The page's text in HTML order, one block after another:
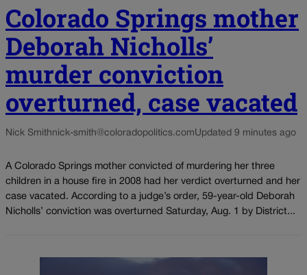
Colorado Springs mother
Deborah Nicholls’
murder conviction
overturned, case vacated
Nick Smithnick-smith@coloradopolitics.comUpdated 9 minutes ago
A Colorado Springs mother convicted of murdering her three
children in a house fire in 2008 had her verdict overturned and her
case vacated. According to a judge’s order, 59-year-old Deborah
Nicholls’ conviction was overturned Saturday, Aug. 1 by District...